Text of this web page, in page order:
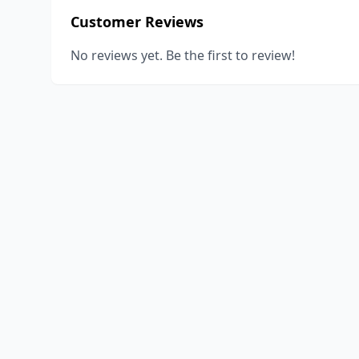
Customer Reviews
No reviews yet. Be the first to review!